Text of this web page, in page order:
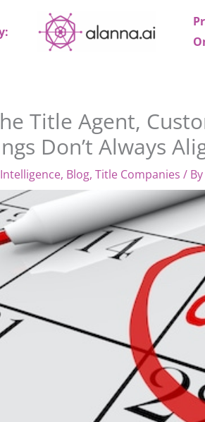
Title Agent,
Don’t Always
, Blog, Title Companies / By